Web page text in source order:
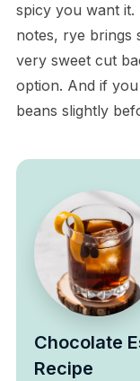
spicy you want
notes, rye brings
very sweet cut
option. And if
beans slightly
Chocolate
Recipe